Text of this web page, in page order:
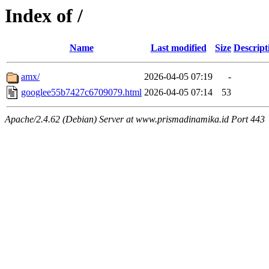
Index of /
Name Last modified Size
amx/ 2026-04-05 07:19
-
googlee55b7427c6709079.html 2026-04-05 07:14 53
Apache/2.4.62 (Debian) Server at www.prismadinamika.id Port 443